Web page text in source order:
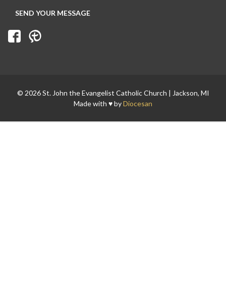
© 2026 St. John the Evangelist Catholic Church | Jackson, MI
Made with ♥ byDiocesan